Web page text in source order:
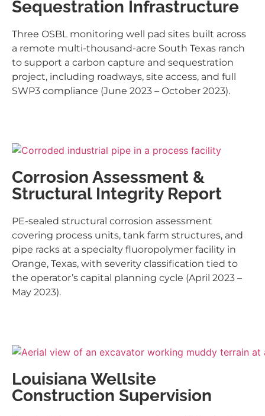
Sequestration Infrastructure
Three OSBL monitoring well pad sites built across
a remote multi-thousand-acre South Texas ranch
to support a carbon capture and sequestration
project, including roadways, site access, and full
SWP3 compliance (June 2023 – October 2023).
Corrosion Assessment &
Structural Integrity Report
PE-sealed structural corrosion assessment
covering process units, tank farm structures, and
pipe racks at a specialty fluoropolymer facility in
Orange, Texas, with severity classification tied to
the operator’s capital planning cycle (April 2023 –
May 2023).
Louisiana Wellsite
Construction Supervision